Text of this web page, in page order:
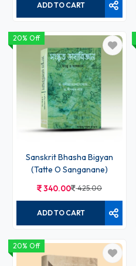
ADD TO CART
20% Off
Sanskrit Bhasha Bigyan
(Tatte O Sanganane)
340.00 425.00
ADD TO CART
20% Off